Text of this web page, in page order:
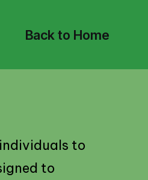
Back to Home
to
to